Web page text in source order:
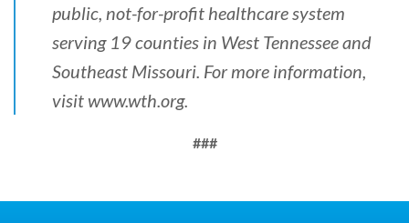
public, not-for-profit healthcare system
serving 19 counties in West Tennessee and
Southeast Missouri. For more information,
visit www.wth.org.
###